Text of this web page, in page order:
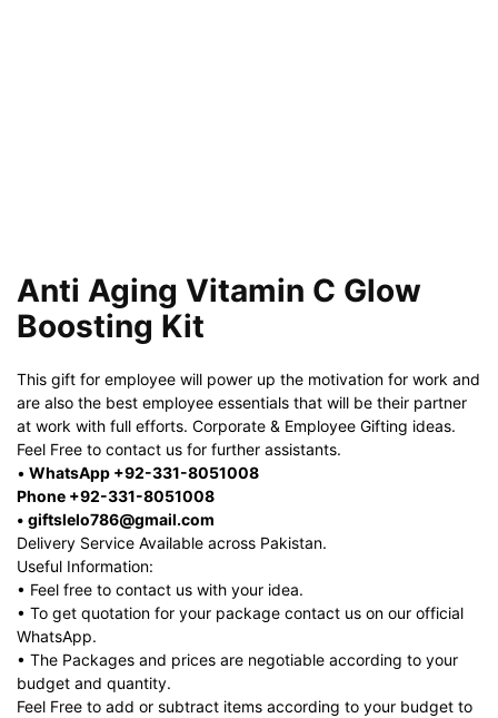
Anti Aging Vitamin C Glow
Boosting Kit
This gift for employee will power up the motivation for work and
are also the best employee essentials that will be their partner
at work with full efforts. Corporate & Employee Gifting ideas.
Feel Free to contact us for further assistants.
• WhatsApp +92-331-8051008
Phone +92-331-8051008
• giftslelo786@gmail.com
Delivery Service Available across Pakistan.
Useful Information:
• Feel free to contact us with your idea.
• To get quotation for your package contact us on our official
WhatsApp.
• The Packages and prices are negotiable according to your
budget and quantity.
Feel Free to add or subtract items according to your budget to